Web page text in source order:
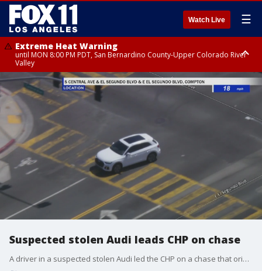
Watch Live ☰
Extreme Heat Warning
until MON 8:00 PM PDT, San Bernardino County-Upper Colorado River
Valley
Extreme Heat Warning
until SUN 8:00 PM PDT, Apple and Lucerne Valleys, Coachella Valley
Suspected stolen Audi leads CHP on chase
A driver in a suspected stolen Audi led the CHP on a chase that originated in Orange County, eventually ending up in the West Los Angeles area.